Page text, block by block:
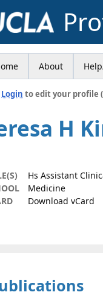
About
Login to edit your profile
H
Hs Assistant
Medicine
Download vCard